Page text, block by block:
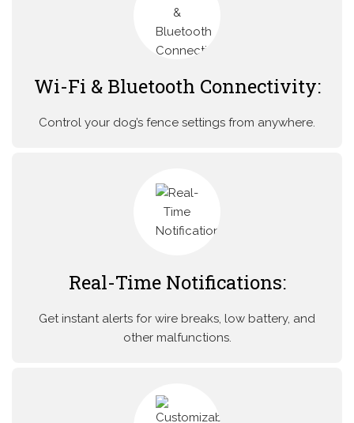
Wi-Fi & Bluetooth Connectivity:
Control your dog’s fence settings from anywhere.
Real-Time Notifications:
Get instant alerts for wire breaks, low battery, and
other malfunctions.